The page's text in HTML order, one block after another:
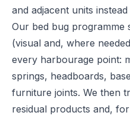
and adjacent units
Our bed bug programme
(visual and, where
every harbourage point:
springs, headboards,
furniture joints. We then
residual products and,